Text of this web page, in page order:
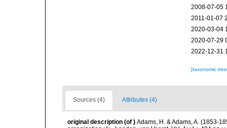
2008-07-05
2011-01-07
2020-03-04
2020-07-29
2022-12-31
[taxonomic
Sources (4) Attributes (4)
original description (of ) Adams, H. & Adams, A. (1853-